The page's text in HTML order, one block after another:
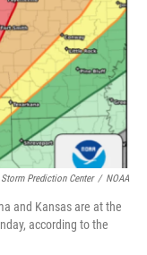
Prediction Center / NOAA
and Kansas are at the
according to the